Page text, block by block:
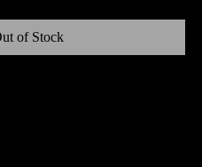
of Stock